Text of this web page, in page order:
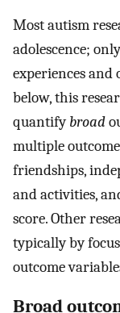
Most autism
adolescence;
experiences and
below, this
quantifybroad
multiple
friendships,
and activities,
score. Other
typically by
outcome
Broad